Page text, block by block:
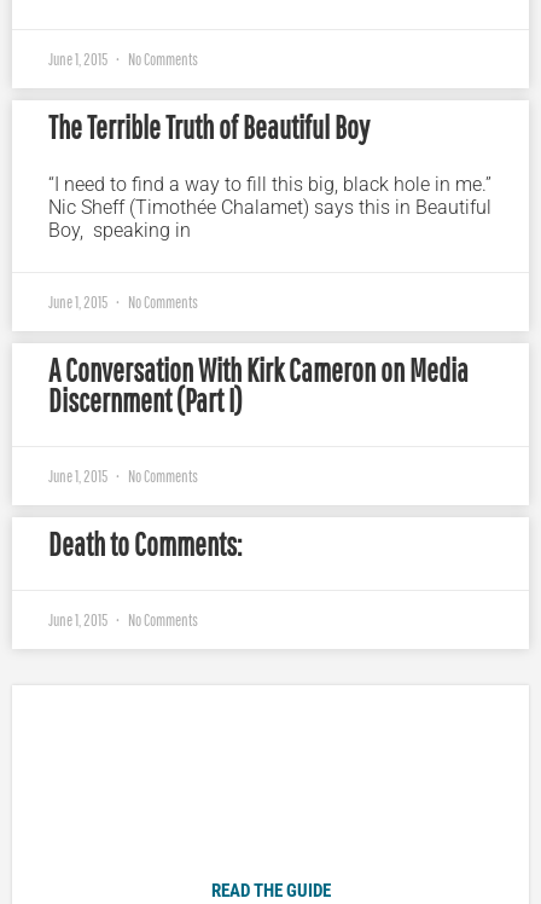
June 1, 2015 No Comments
The Terrible Truth of Beautiful Boy
“I need to find a way to fill this big, black hole in me.”
Nic Sheff (Timothée Chalamet) says this in Beautiful
Boy, speaking in
June 1, 2015 No Comments
A Conversation With Kirk Cameron on Media
Discernment (Part I)
June 1, 2015 No Comments
Death to Comments:
June 1, 2015 No Comments
READ THE GUIDE